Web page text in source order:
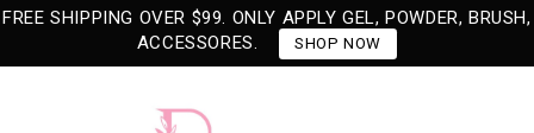
FREE SHIPPING OVER $99. ONLY APPLY GEL, POWDER, BRUSH,
ACCESSORES.
SHOP NOW
Skip to